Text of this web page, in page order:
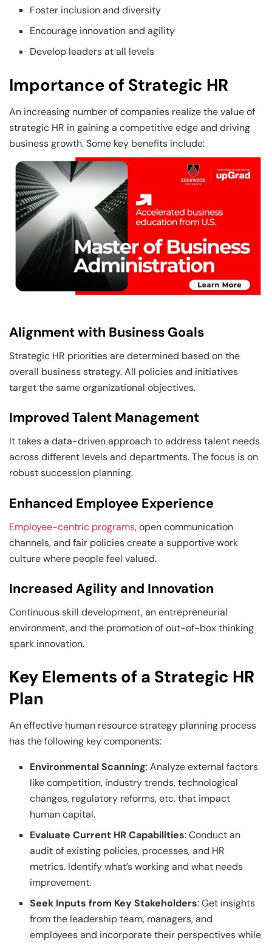
Foster inclusion and diversity
Encourage innovation and agility
Develop leaders at all levels
Importance of Strategic HR
An increasing number of companies realize the value of
strategic HR in gaining a competitive edge and driving
business growth. Some key benefits include:
Alignment with Business Goals
Strategic HR priorities are determined based on the
overall business strategy. All policies and initiatives
target the same organizational objectives.
Improved Talent Management
It takes a data-driven approach to address talent needs
across different levels and departments. The focus is on
robust succession planning.
Enhanced Employee Experience
Employee-centric programs, open communication
channels, and fair policies create a supportive work
culture where people feel valued.
Increased Agility and Innovation
Continuous skill development, an entrepreneurial
environment, and the promotion of out-of-box thinking
spark innovation.
Key Elements of a Strategic HR
Plan
An effective human resource strategy planning process
has the following key components:
Environmental Scanning: Analyze external factors
like competition, industry trends, technological
changes, regulatory reforms, etc. that impact
human capital.
Evaluate Current HR Capabilities: Conduct an
audit of existing policies, processes, and HR
metrics. Identify what’s working and what needs
improvement.
Seek Inputs from Key Stakeholders: Get insights
from the leadership team, managers, and
employees and incorporate their perspectives while